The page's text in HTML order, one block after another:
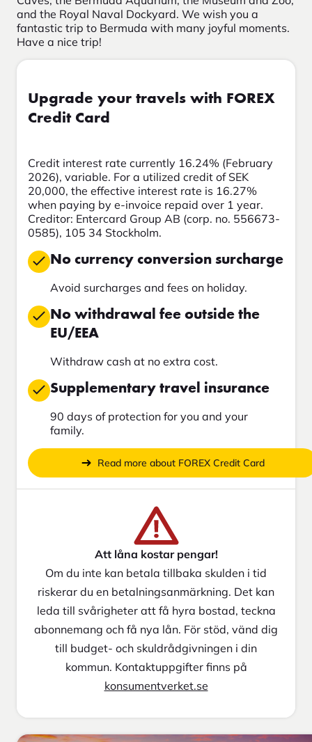
and the Royal Naval Dockyard. We wish you a
fantastic trip to Bermuda with many joyful moments.
Have a nice trip!
Upgrade your travels with FOREX
Credit Card
Credit interest rate currently 16.24% (February
2026), variable. For a utilized credit of SEK
20,000, the effective interest rate is 16.27%
when paying by e-invoice repaid over 1 year.
Creditor: Entercard Group AB (corp. no. 556673-
0585), 105 34 Stockholm.
No currency conversion surcharge
Avoid surcharges and fees on holiday.
No withdrawal fee outside the
EU/EEA
Withdraw cash at no extra cost.
Supplementary travel insurance
90 days of protection for you and your
family.
Read more about FOREX Credit Card
Att låna kostar pengar!
Om du inte kan betala tillbaka skulden i tid
riskerar du en betalningsanmärkning. Det kan
leda till svårigheter att få hyra bostad, teckna
abonnemang och få nya lån. För stöd, vänd dig
till budget- och skuldrådgivningen i din
kommun. Kontaktuppgifter finns på
konsumentverket.se